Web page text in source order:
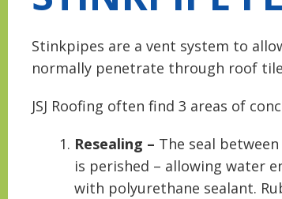
Stinkpipes are a vent system to
normally penetrate through roof
JSJ Roofing often find 3 areas of
Resealing – The seal
is perished – allowing water
with polyurethane sealant.